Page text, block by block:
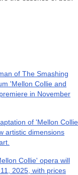
of The Smashing
'Mellon Collie and
in November
of 'Mellon Collie
artistic dimensions
Collie' opera will
2025, with prices